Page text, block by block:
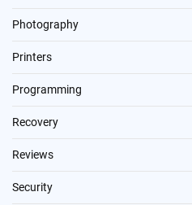
Photography
Printers
Programming
Recovery
Reviews
Security